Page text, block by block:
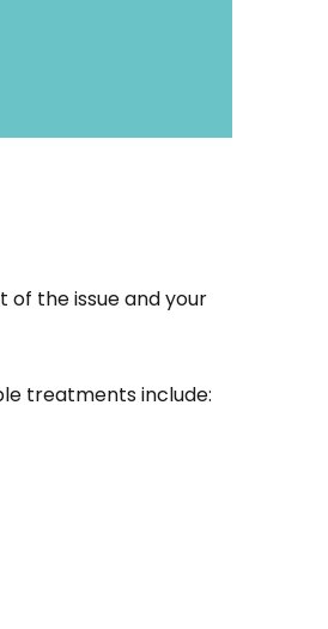
the issue and your
treatments include: